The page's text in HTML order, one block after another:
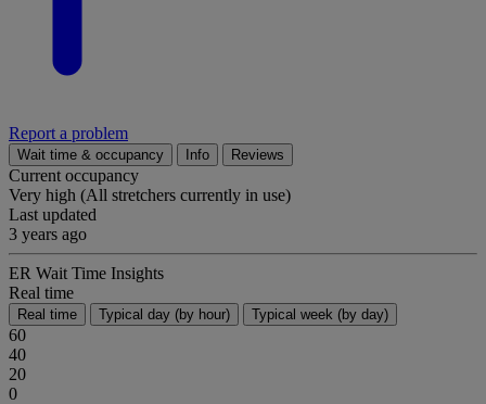
Report a problem
Wait time & occupancy Info Reviews
Current occupancy
Very high (All stretchers currently in use)
Last updated
3 years ago
ER Wait Time Insights
Real time
Real time Typical day (by hour) Typical week (by day)
60
40
20
0